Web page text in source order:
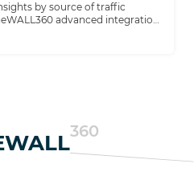
by source of traffic
advanced integration
360